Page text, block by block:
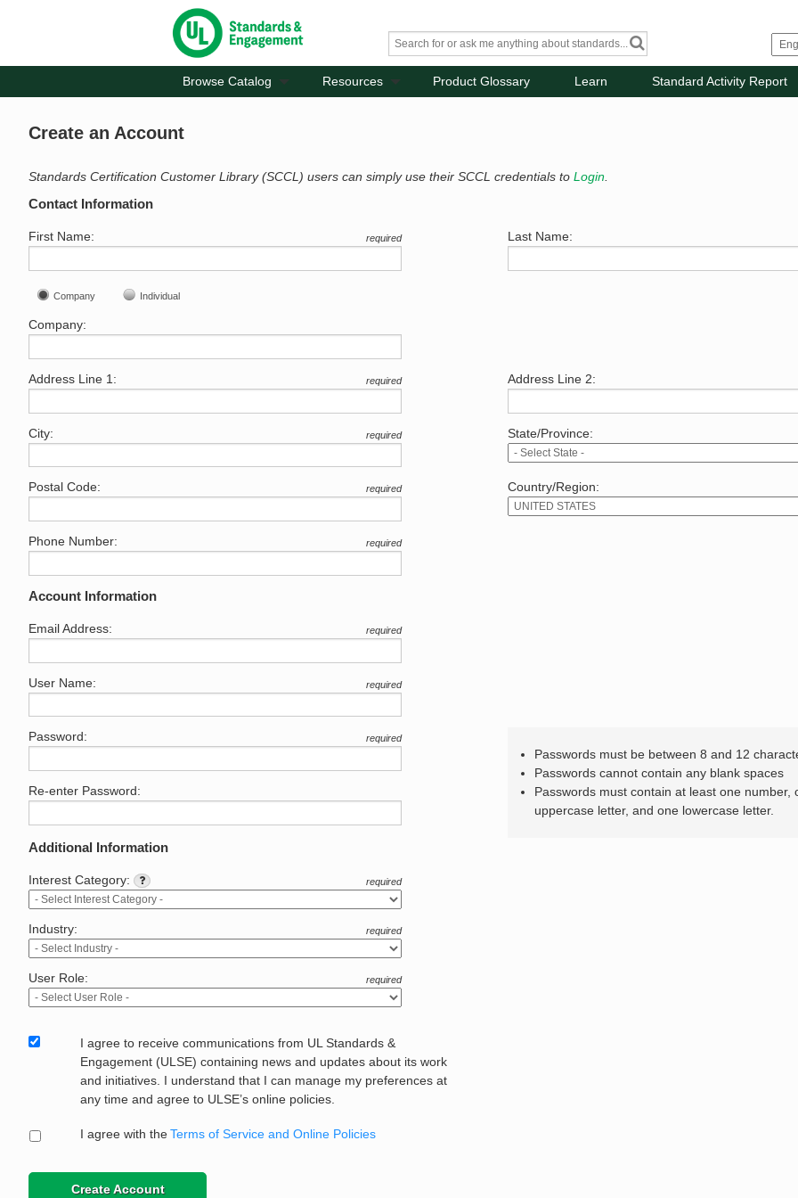
Browse Catalog Resources Product Glossary Learn Standard Activity Report
Create an Account
Standards Certification Customer Library (SCCL) users can simply use their SCCL credentials to Login.
Contact Information
First Name: required Last Name:
Company Individual
Company:
Address Line 1: required Address Line 2:
City: required State/Province:
Postal Code: required Country/Region:
Phone Number: required
Account Information
Email Address: required
User Name: required
Password: required
Re-enter Password:
Passwords must be between 8 and 12
Passwords cannot contain any blank spaces
Passwords must contain at least one number,
uppercase letter, and one lowercase letter.
Additional Information
Interest Category: required
Industry: required
User Role: required
I agree to receive communications from UL Standards &
Engagement (ULSE) containing news and updates about its work
and initiatives. I understand that I can manage my preferences at
any time and agree to ULSE’s online policies.
I agree with the Terms of Service and Online Policies
Create Account